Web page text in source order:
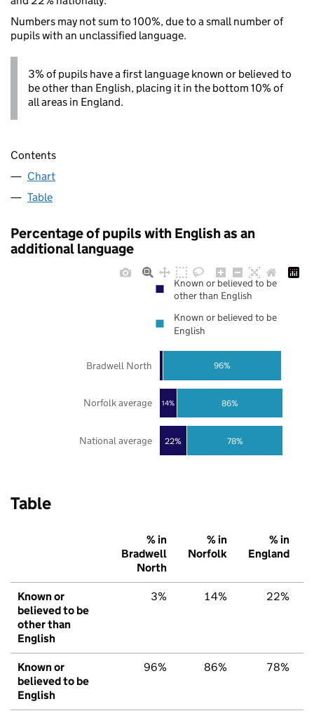
Numbers may not sum to 100%, due to a small number of
pupils with an unclassified language.
3% of pupils have a first language known or believed to
be other than English, placing it in the bottom 10% of
all areas in England.
Contents
Chart
Table
Percentage of pupils with English as an
additional language
22%
14%
78%
86%
96%
National average
Norfolk average
Bradwell North
Known or believed to be
other than English
Known or believed to be
English
Table
% in
Bradwell
North
% in
Norfolk
% in
England
Known or
believed to be
other than
English
3% 14% 22%
Known or
believed to be
English
96% 86% 78%